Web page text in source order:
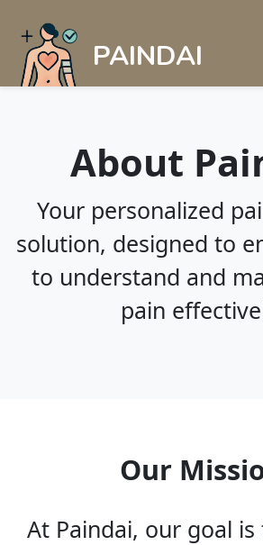
PAINDAI
About
Your personalized
solution, designed to
to understand and
pain
Our
At Paindai, our goal